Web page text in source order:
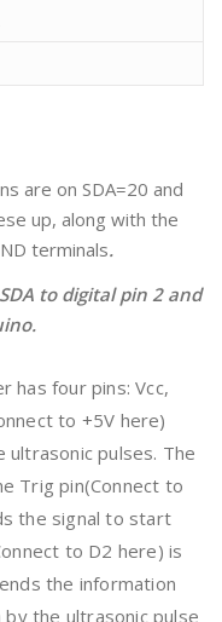
are on SDA=20 and
up, along with the
terminals.
to digital pin 2 and
has four pins: Vcc,
to +5V here)
pulses. The
Trig pin(Connect to
the signal to start
to D2 here) is
the information
the ultrasonic pulse